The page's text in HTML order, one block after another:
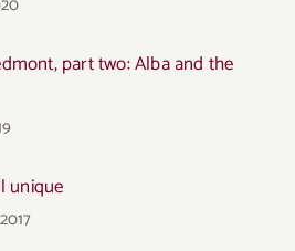
part two: Alba and the
unique